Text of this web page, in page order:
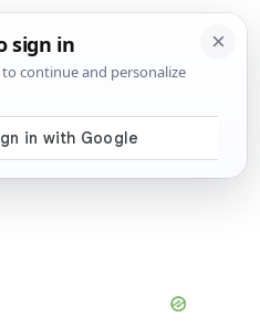
App